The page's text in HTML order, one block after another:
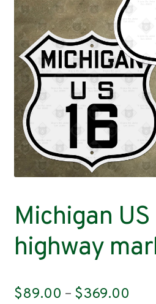
Checkout
Cart
Contact
Michigan
highway
$89.00 – $369.00